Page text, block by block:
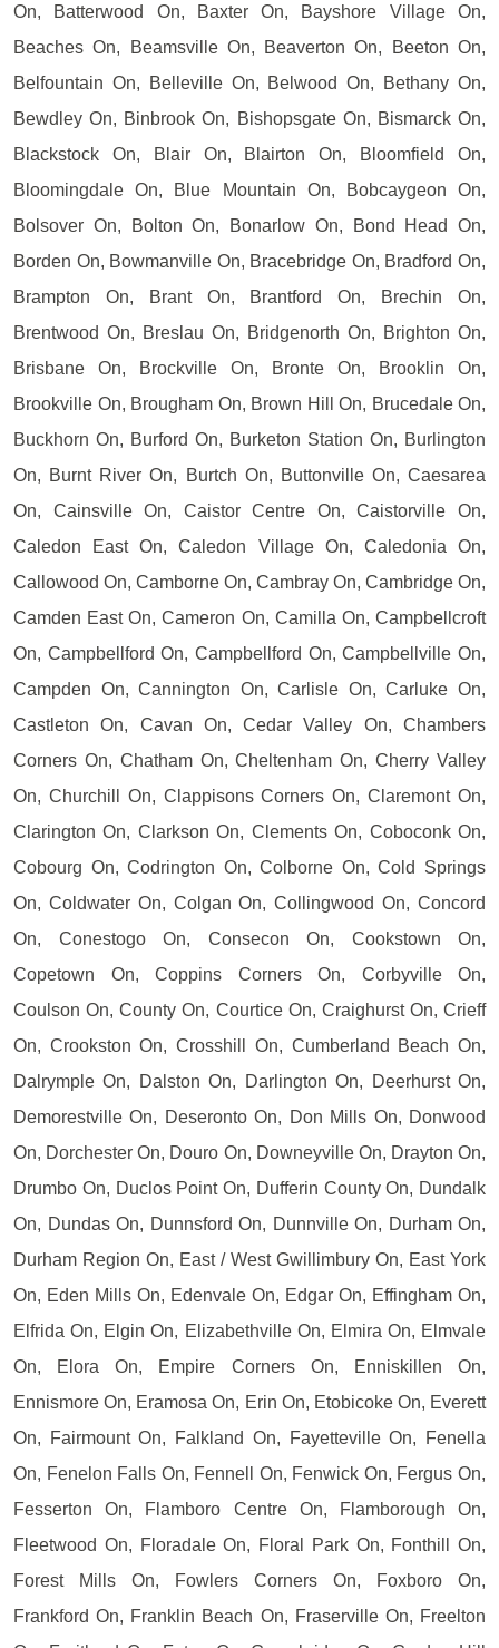
On, Batterwood On, Baxter On, Bayshore Village On,
Beaches On, Beamsville On, Beaverton On, Beeton On,
Belfountain On, Belleville On, Belwood On, Bethany On,
Bewdley On, Binbrook On, Bishopsgate On, Bismarck On,
Blackstock On, Blair On, Blairton On, Bloomfield On,
Bloomingdale On, Blue Mountain On, Bobcaygeon On,
Bolsover On, Bolton On, Bonarlow On, Bond Head On,
Borden On, Bowmanville On, Bracebridge On, Bradford On,
Brampton On, Brant On, Brantford On, Brechin On,
Brentwood On, Breslau On, Bridgenorth On, Brighton On,
Brisbane On, Brockville On, Bronte On, Brooklin On,
Brookville On, Brougham On, Brown Hill On, Brucedale On,
Buckhorn On, Burford On, Burketon Station On, Burlington
On, Burnt River On, Burtch On, Buttonville On, Caesarea
On, Cainsville On, Caistor Centre On, Caistorville On,
Caledon East On, Caledon Village On, Caledonia On,
Callowood On, Camborne On, Cambray On, Cambridge On,
Camden East On, Cameron On, Camilla On, Campbellcroft
On, Campbellford On, Campbellford On, Campbellville On,
Campden On, Cannington On, Carlisle On, Carluke On,
Castleton On, Cavan On, Cedar Valley On, Chambers
Corners On, Chatham On, Cheltenham On, Cherry Valley
On, Churchill On, Clappisons Corners On, Claremont On,
Clarington On, Clarkson On, Clements On, Coboconk On,
Cobourg On, Codrington On, Colborne On, Cold Springs
On, Coldwater On, Colgan On, Collingwood On, Concord
On, Conestogo On, Consecon On, Cookstown On,
Copetown On, Coppins Corners On, Corbyville On,
Coulson On, County On, Courtice On, Craighurst On, Crieff
On, Crookston On, Crosshill On, Cumberland Beach On,
Dalrymple On, Dalston On, Darlington On, Deerhurst On,
Demorestville On, Deseronto On, Don Mills On, Donwood
On, Dorchester On, Douro On, Downeyville On, Drayton On,
Drumbo On, Duclos Point On, Dufferin County On, Dundalk
On, Dundas On, Dunnsford On, Dunnville On, Durham On,
Durham Region On, East / West Gwillimbury On, East York
On, Eden Mills On, Edenvale On, Edgar On, Effingham On,
Elfrida On, Elgin On, Elizabethville On, Elmira On, Elmvale
On, Elora On, Empire Corners On, Enniskillen On,
Ennismore On, Eramosa On, Erin On, Etobicoke On, Everett
On, Fairmount On, Falkland On, Fayetteville On, Fenella
On, Fenelon Falls On, Fennell On, Fenwick On, Fergus On,
Fesserton On, Flamboro Centre On, Flamborough On,
Fleetwood On, Floradale On, Floral Park On, Fonthill On,
Forest Mills On, Fowlers Corners On, Foxboro On,
Frankford On, Franklin Beach On, Fraserville On, Freelton